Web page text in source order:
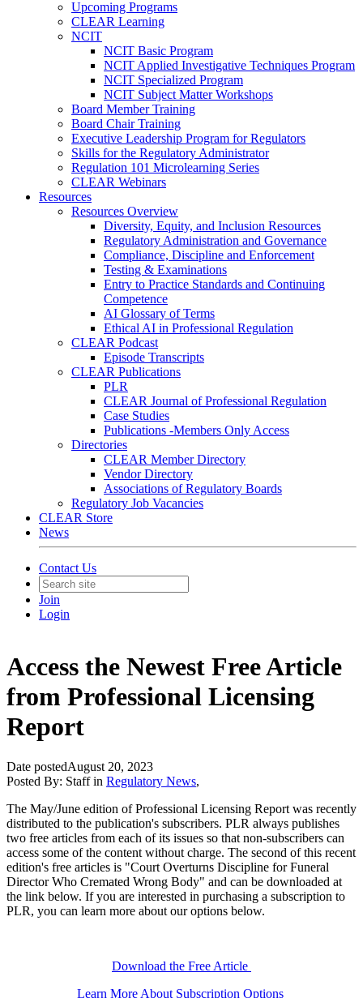
Upcoming Programs
CLEAR Learning
NCIT
NCIT Basic Program
NCIT Applied Investigative Techniques Program
NCIT Specialized Program
NCIT Subject Matter Workshops
Board Member Training
Board Chair Training
Executive Leadership Program for Regulators
Skills for the Regulatory Administrator
Regulation 101 Microlearning Series
CLEAR Webinars
Resources
Resources Overview
Diversity, Equity, and Inclusion Resources
Regulatory Administration and Governance
Compliance, Discipline and Enforcement
Testing & Examinations
Entry to Practice Standards and Continuing
Competence
AI Glossary of Terms
Ethical AI in Professional Regulation
CLEAR Podcast
Episode Transcripts
CLEAR Publications
PLR
CLEAR Journal of Professional Regulation
Case Studies
Publications -Members Only Access
Directories
CLEAR Member Directory
Vendor Directory
Associations of Regulatory Boards
Regulatory Job Vacancies
CLEAR Store
News
Contact Us
Join
Login
Access the Newest Free Article
from Professional Licensing
Report
Date postedAugust 20, 2023
Posted By: Staff in Regulatory News,
The May/June edition of Professional Licensing Report was recently
distributed to the publication's subscribers. PLR always publishes
two free articles from each of its issues so that non-subscribers can
access some of the content without charge. The second of this recent
edition's free articles is "Court Overturns Discipline for Funeral
Director Who Cremated Wrong Body" and can be downloaded at
the link below. If you are interested in purchasing a subscription to
PLR, you can learn more about our options below.
Download the Free Article
Learn More About Subscription Options